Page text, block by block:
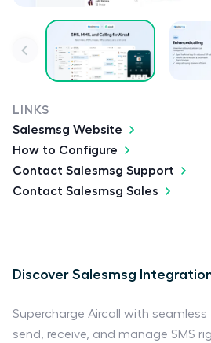
LINKS
Salesmsg Website
How to Configure
Contact Salesmsg Support
Contact Salesmsg Sales
Discover Salesmsg
Supercharge Aircall with
send, receive, and manage SMS